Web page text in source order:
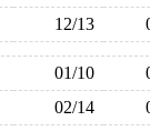
12/13
01/10
02/14